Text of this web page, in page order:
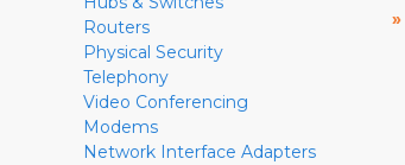
Routers
Physical Security
Telephony
Video Conferencing
Modems
Network Interface Adapters
»